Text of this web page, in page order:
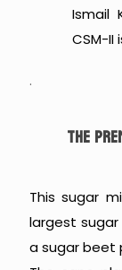
Ismail
CSM-II
.
THE
This sugar
largest
a sugar beet